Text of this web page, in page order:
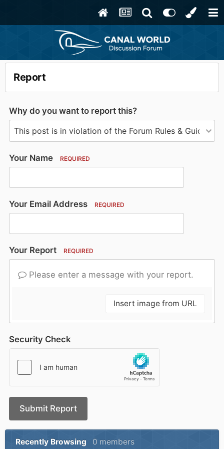
Report
Why do you want to report this?
Your Name REQUIRED
Your Email Address REQUIRED
Your Report REQUIRED
Please enter a message with your report.
Insert image from URL
Security Check
Submit Report
Recently Browsing 0 members